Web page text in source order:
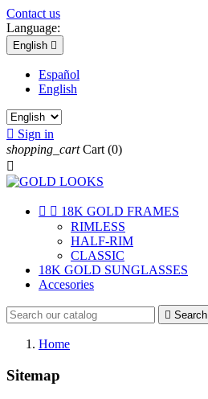
Contact us
Language:
English 
Español
English
 Sign in
shopping_cart Cart (0)

  18K GOLD FRAMES
RIMLESS
HALF-RIM
CLASSIC
18K GOLD SUNGLASSES
Accesories
 Search
Home
Sitemap